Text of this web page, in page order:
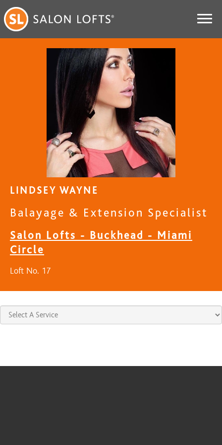
LINDSEY WAYNE
Balayage & Extension Specialist
Salon Lofts - Buckhead - Miami
Circle
Loft No. 17